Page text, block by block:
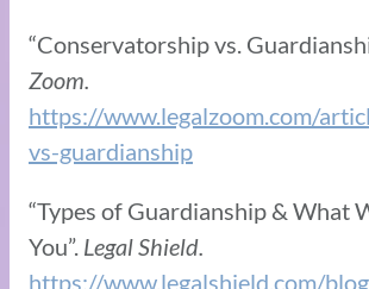
“Conservatorship vs.
Zoom.
https://www.legalzoom.com/
vs-guardianship
“Types of Guardianship & What
You”. Legal Shield.
https://www.legalshield.com/